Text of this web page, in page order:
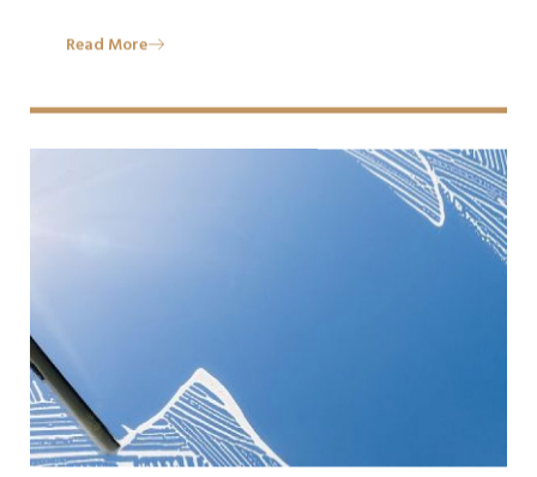
Read More